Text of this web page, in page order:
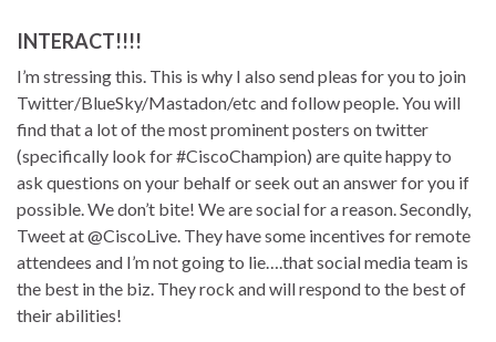
INTERACT!!!!
I’m stressing this. This is why I also send pleas for you to join
Twitter/BlueSky/Mastadon/etc and follow people. You will
find that a lot of the most prominent posters on twitter
(specifically look for #CiscoChampion) are quite happy to
ask questions on your behalf or seek out an answer for you if
possible. We don’t bite! We are social for a reason. Secondly,
Tweet at @CiscoLive. They have some incentives for remote
attendees and I’m not going to lie….that social media team is
the best in the biz. They rock and will respond to the best of
their abilities!